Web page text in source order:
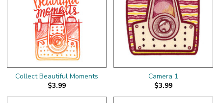
Collect Beautiful Moments
$3.99
Camera 1
$3.99